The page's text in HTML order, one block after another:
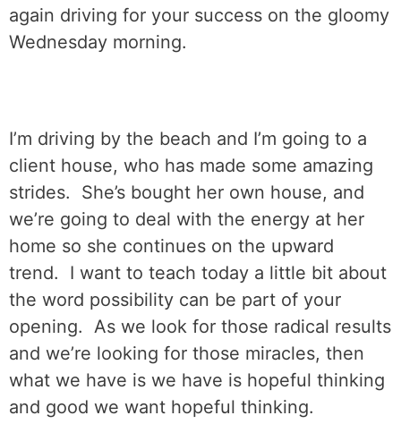
again driving for your success on the gloomy
Wednesday morning.
I’m driving by the beach and I’m going to a
client house, who has made some amazing
strides.
She’s bought her own house, and
we’re going to deal with the energy at her
home so she continues on the upward
trend.
I want to teach today a little bit about
the word possibility can be part of your
opening. As we look for those radical results
and we’re looking for those miracles, then
what we have is we have is hopeful thinking
and good we want hopeful thinking.